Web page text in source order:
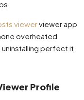
viewerviewer app
overheated
perfect it.
Profile